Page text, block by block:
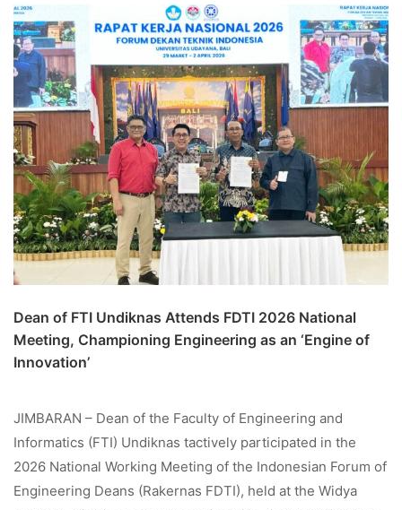
Dean of FTI Undiknas Attends FDTI 2026 National
Meeting, Championing Engineering as an ‘Engine of
Innovation’
JIMBARAN – Dean of the Faculty of Engineering and
Informatics (FTI) Undiknas tactively participated in the
2026 National Working Meeting of the Indonesian Forum of
Engineering Deans (Rakernas FDTI), held at the Widya